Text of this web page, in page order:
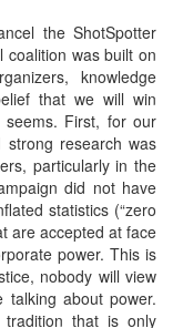
the ShotSpotter
was built on
knowledge
that we will win
seems. First, for our
research was
particularly in the
did not have
statistics (“zero
are accepted at face
power. This is
nobody will view
about power.
that is only